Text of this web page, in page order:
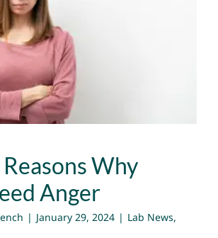
Reasons Why You
Need Anger
Lab News Media
Why
Anger
| January 29, 2024 | Lab News,